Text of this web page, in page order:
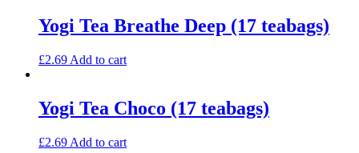
Yogi Tea Breathe Deep (17 teabags)
£2.69 Add to cart
Yogi Tea Choco (17 teabags)
£2.69 Add to cart